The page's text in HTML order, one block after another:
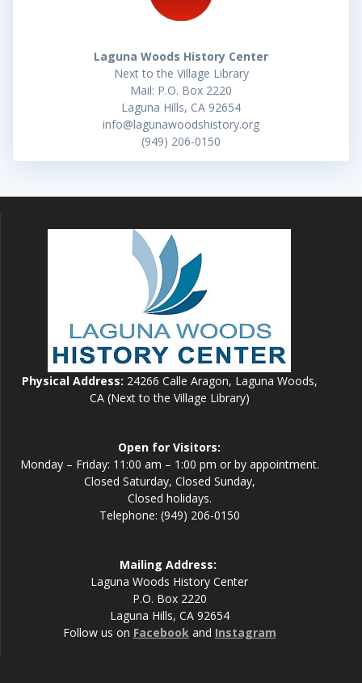
Laguna Woods History Center
Next to the Village Library
Mail: P.O. Box 2220
Laguna Hills, CA 92654
info@lagunawoodshistory.org
(949) 206-0150
Physical Address: 24266 Calle Aragon, Laguna Woods,
CA (Next to the Village Library)
Open for Visitors:
Monday – Friday: 11:00 am – 1:00 pm or by appointment.
Closed Saturday, Closed Sunday,
Closed holidays.
Telephone: (949) 206-0150
Mailing Address:
Laguna Woods History Center
P.O. Box 2220
Laguna Hills, CA 92654
Follow us on Facebookand Instagram